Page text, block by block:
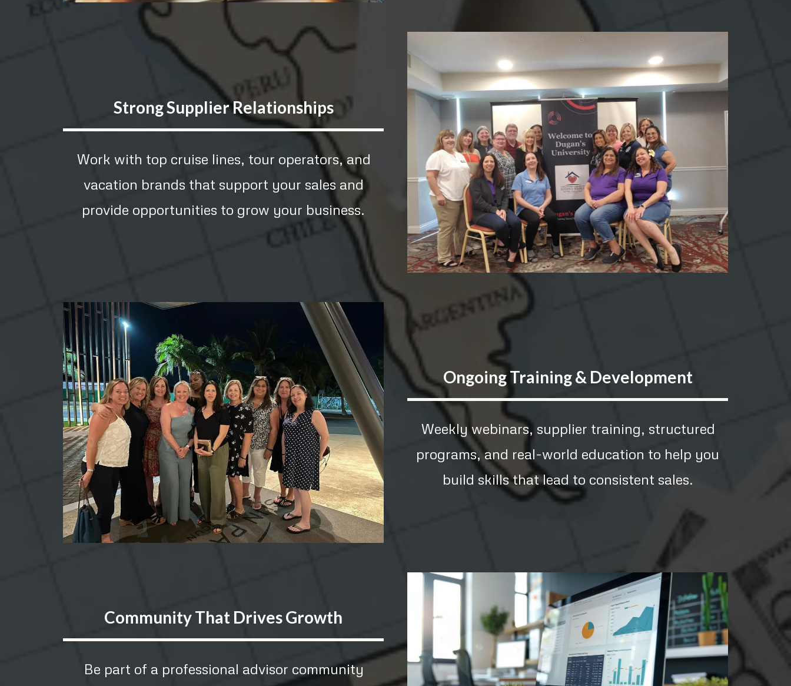
Strong Supplier Relationships
Work with top cruise lines, tour operators, and
vacation brands that support your sales and
provide opportunities to grow your business.
Ongoing Training & Development
Weekly webinars, supplier training, structured
programs, and real-world education to help you
build skills that lead to consistent sales.
Community That Drives Growth
Be part of a professional advisor community